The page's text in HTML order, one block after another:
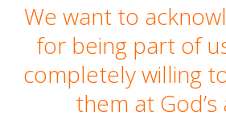
We want to
for being part of
completely willing
them at God’s